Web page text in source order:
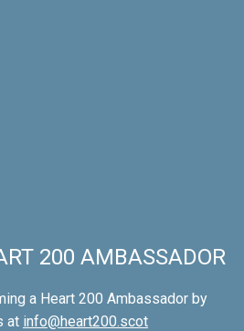
200 AMBASSADOR
a Heart 200 Ambassador by
at info@heart200.scot